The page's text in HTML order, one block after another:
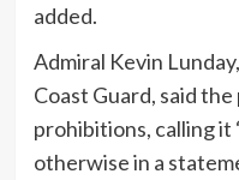
added.
Admiral Kevin
Coast Guard, said
prohibitions, calling it
otherwise in a